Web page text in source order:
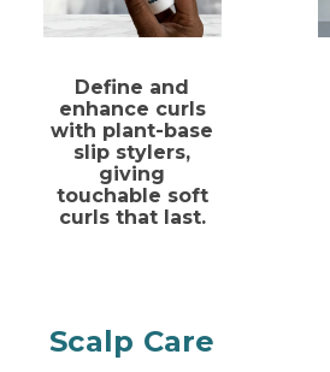
Define and
enhance curls
with plant-base
slip stylers,
giving
touchable soft
curls that last.
Scalp Care